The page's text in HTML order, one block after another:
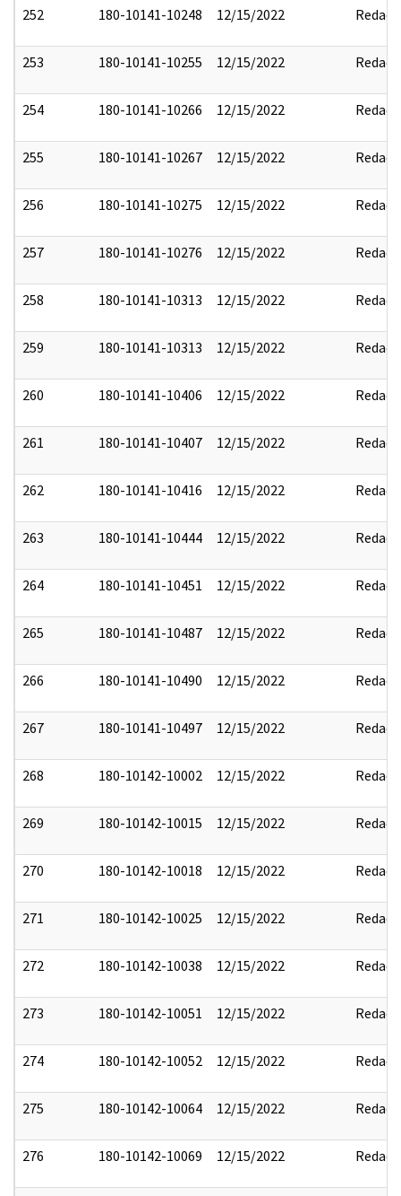
252 180-10141-10248 12/15/2022 Redact
253 180-10141-10255 12/15/2022 Redact
254 180-10141-10266 12/15/2022 Redact
255 180-10141-10267 12/15/2022 Redact
256 180-10141-10275 12/15/2022 Redact
257 180-10141-10276 12/15/2022 Redact
258 180-10141-10313 12/15/2022 Redact
259 180-10141-10313 12/15/2022 Redact
260 180-10141-10406 12/15/2022 Redact
261 180-10141-10407 12/15/2022 Redact
262 180-10141-10416 12/15/2022 Redact
263 180-10141-10444 12/15/2022 Redact
264 180-10141-10451 12/15/2022 Redact
265 180-10141-10487 12/15/2022 Redact
266 180-10141-10490 12/15/2022 Redact
267 180-10141-10497 12/15/2022 Redact
268 180-10142-10002 12/15/2022 Redact
269 180-10142-10015 12/15/2022 Redact
270 180-10142-10018 12/15/2022 Redact
271 180-10142-10025 12/15/2022 Redact
272 180-10142-10038 12/15/2022 Redact
273 180-10142-10051 12/15/2022 Redact
274 180-10142-10052 12/15/2022 Redact
275 180-10142-10064 12/15/2022 Redact
276 180-10142-10069 12/15/2022 Redact